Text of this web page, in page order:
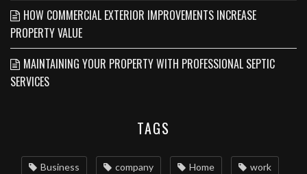
HOW COMMERCIAL EXTERIOR IMPROVEMENTS INCREASE
PROPERTY VALUE
MAINTAINING YOUR PROPERTY WITH PROFESSIONAL SEPTIC
SERVICES
TAGS
Business company Home work